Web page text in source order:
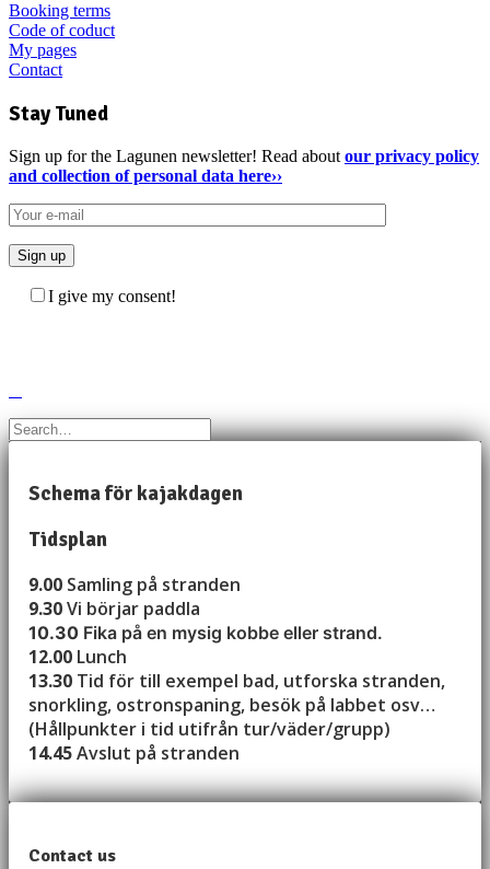
Booking terms
Code of coduct
My pages
Contact
Stay Tuned
Sign up for the Lagunen newsletter! Read about our privacy policy
and collection of personal data here››
I give my consent!
Schema för kajakdagen
Tidsplan
9.00 Samling på stranden
9.30Vi börjar paddla
10.30 Fika på en mysig kobbe eller strand.
12.00 Lunch
13.30 Tid för till exempel bad, utforska stranden,
snorkling, ostronspaning, besök på labbet osv…
(Hållpunkter i tid utifrån tur/väder/grupp)
14.45Avslut på stranden
Contact us